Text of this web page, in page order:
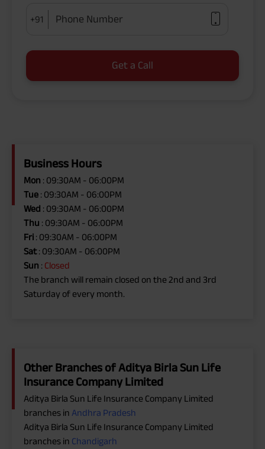
+91 Phone Number
Get a Call
Business Hours
Mon : 09:30AM - 06:00PM
Tue : 09:30AM - 06:00PM
Wed : 09:30AM - 06:00PM
Thu : 09:30AM - 06:00PM
Fri : 09:30AM - 06:00PM
Sat: 09:30AM - 06:00PM
Sun : Closed
The branch will remain closed on the 2nd and 3rd
Saturday of every month.
Other Branches of Aditya Birla Sun Life
Insurance Company Limited
Aditya Birla Sun Life Insurance Company Limited
branches in Andhra Pradesh
Aditya Birla Sun Life Insurance Company Limited
branches in Chandigarh